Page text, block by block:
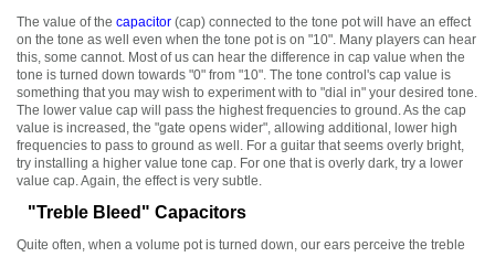
The value of the capacitor (cap) connected to the tone pot will have an effect
on the tone as well even when the tone pot is on "10". Many players can hear
this, some cannot. Most of us can hear the difference in cap value when the
tone is turned down towards "0" from "10". The tone control's cap value is
something that you may wish to experiment with to "dial in" your desired tone.
The lower value cap will pass the highest frequencies to ground. As the cap
value is increased, the "gate opens wider", allowing additional, lower high
frequencies to pass to ground as well. For a guitar that seems overly bright,
try installing a higher value tone cap. For one that is overly dark, try a lower
value cap. Again, the effect is very subtle.
"Treble Bleed" Capacitors
Quite often, when a volume pot is turned down, our ears perceive the treble